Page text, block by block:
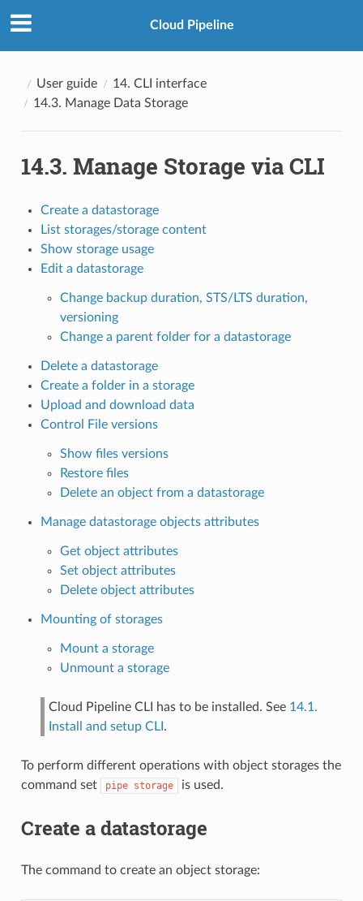
Cloud Pipeline
User guide
14. CLI interface
14.3. Manage Data Storage
14.3. Manage Storage via CLI
Create a datastorage
List storages/storage content
Show storage usage
Edit a datastorage
Change backup duration, STS/LTS duration,
versioning
Change a parent folder for a datastorage
Delete a datastorage
Create a folder in a storage
Upload and download data
Control File versions
Show files versions
Restore files
Delete an object from a datastorage
Manage datastorage objects attributes
Get object attributes
Set object attributes
Delete object attributes
Mounting of storages
Mount a storage
Unmount a storage
Cloud Pipeline CLI has to be installed. See 14.1.
Install and setup CLI .
To perform different operations with object storages the
command set
pipe storage is used.
Create a datastorage
The command to create an object storage: